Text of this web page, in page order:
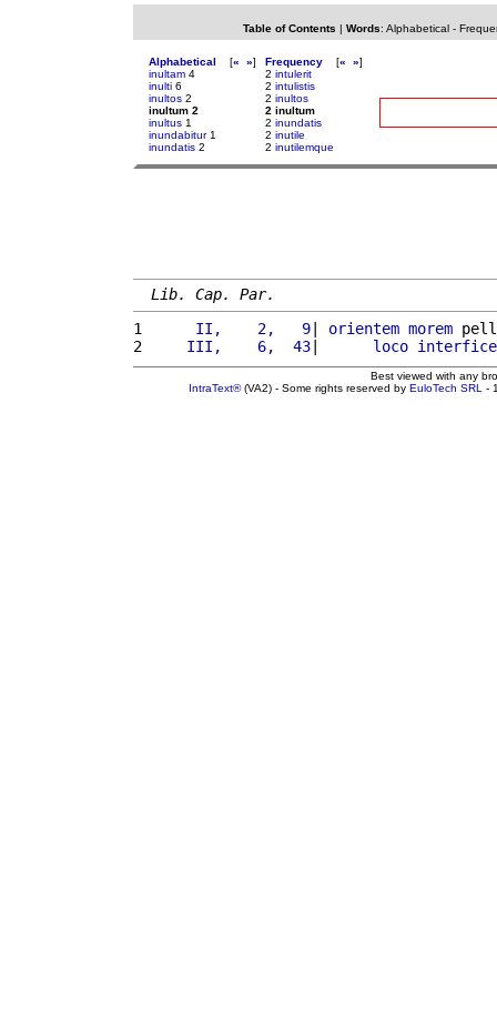
Table of Contents | Words: Alphabetical-
Alphabetical [« »]
inultam 4
inulti 6
inultos 2
inultum 2
inultus 1
inundabitur1
inundatis 2
Frequency [« »]
2 intulerit
2 intulistis
2 inultos
2 inultum
2 inundatis
2 inutile
2 inutilemque
Lib. Cap. Par.
1
     II,    2,   9
| orientem morem
2
    III,    6,  43
| loco
Best viewed with any
IntraText®(VA2) - Some rights reserved by EuloTech SRL -